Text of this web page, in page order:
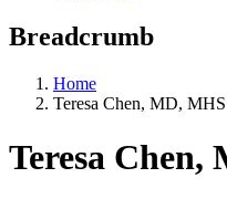
Breadcrumb
Home
Teresa Chen, MD, MHS
Teresa Chen,